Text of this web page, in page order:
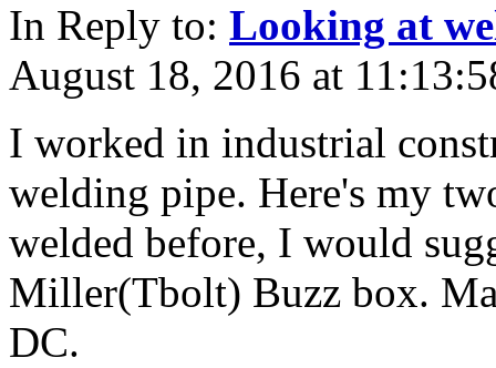
In Reply to: Looking at
August 18, 2016 at
I worked in industrial
welding pipe. Here's my
welded before, I would
Miller(Tbolt) Buzz box.
DC.